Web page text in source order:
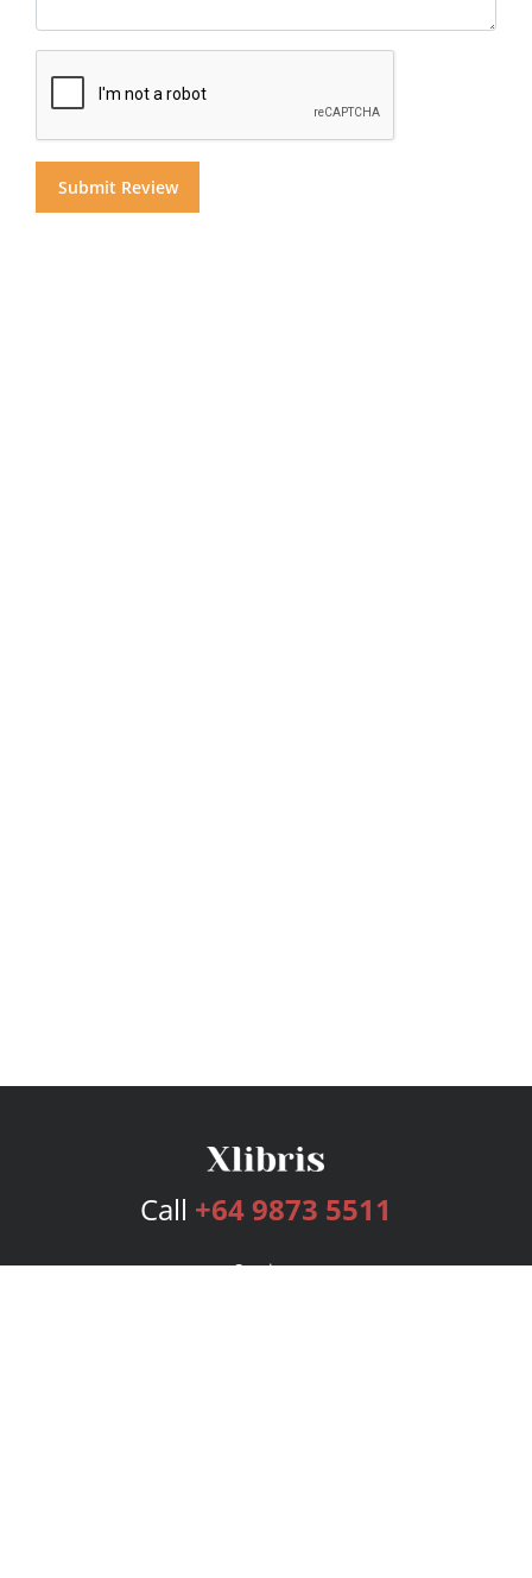
Call +64 9873 5511
Services